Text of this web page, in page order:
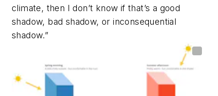
climate, then I don’t know if that’s a good
shadow, bad shadow, or inconsequential
shadow.”